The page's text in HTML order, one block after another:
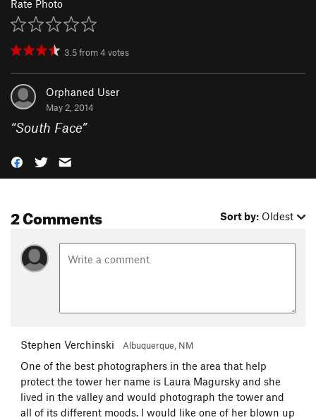
Rate Photo
3.5from4 votes
Orphaned User
May 2, 2014
“South Face”
2 Comments Sort by: Oldest
Stephen Verchinski Albuquerque, NM
One of the best photographers in the area that help
protect the tower her name is Laura Magursky and she
lived in the valley and would photograph the tower and
all of its different moods. I would like one of her blown up